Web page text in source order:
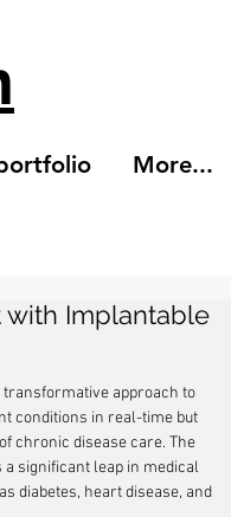
More...
with Implantable
approach to
conditions in real-time but
chronic disease care. The
significant leap in medical
diabetes, heart disease, and